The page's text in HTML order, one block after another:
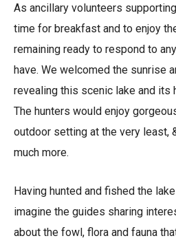
As ancillary volunteers
time for breakfast and to enjoy
remaining ready to respond to
have. We welcomed the sunrise
revealing this scenic lake and its
The hunters would enjoy
outdoor setting at the very least,
much more.
Having hunted and fished the
imagine the guides sharing
about the fowl, flora and fauna